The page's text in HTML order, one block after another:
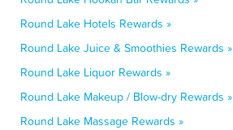
Round Lake Hotels Rewards »
Round Lake Juice & Smoothies Rewards »
Round Lake Liquor Rewards »
Round Lake Makeup / Blow-dry Rewards »
Round Lake Massage Rewards »